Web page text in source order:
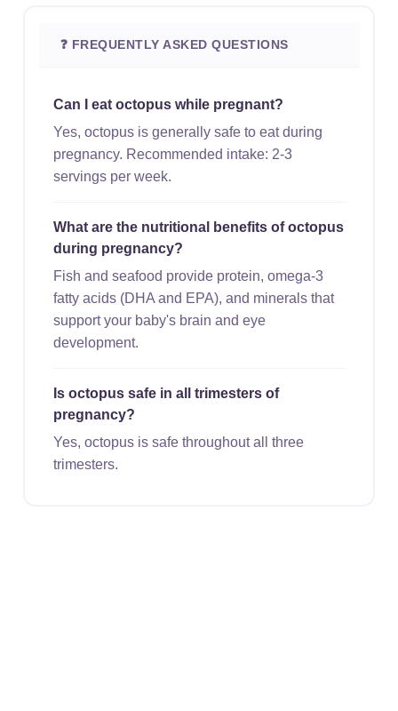
❓ FREQUENTLY ASKED QUESTIONS
Can I eat octopus while pregnant?
Yes, octopus is generally safe to eat during
pregnancy. Recommended intake: 2-3
servings per week.
What are the nutritional benefits of octopus
during pregnancy?
Fish and seafood provide protein, omega-3
fatty acids (DHA and EPA), and minerals that
support your baby's brain and eye
development.
Is octopus safe in all trimesters of
pregnancy?
Yes, octopus is safe throughout all three
trimesters.